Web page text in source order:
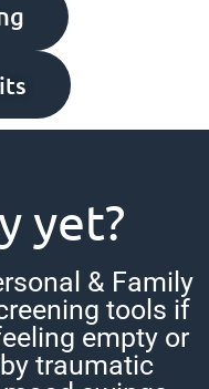
yet?
& Family
tools if
empty or
traumatic